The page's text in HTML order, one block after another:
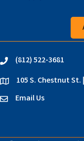
phone(812) 522-3681
location105 S. Chestnut St.
emailEmail Us